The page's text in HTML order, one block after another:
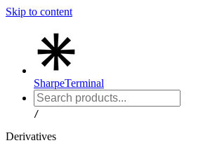
Skip to content
SharpeTerminal
/
Derivatives